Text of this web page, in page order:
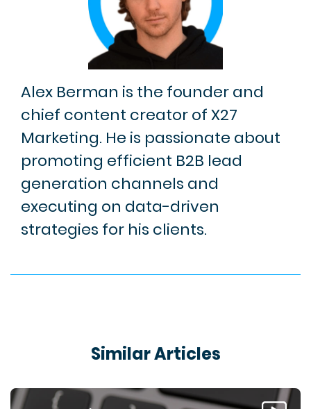
Alex Berman is the founder and
chief content creator of X27
Marketing. He is passionate about
promoting efficient B2B lead
generation channels and
executing on data-driven
strategies for his clients.
Similar Articles